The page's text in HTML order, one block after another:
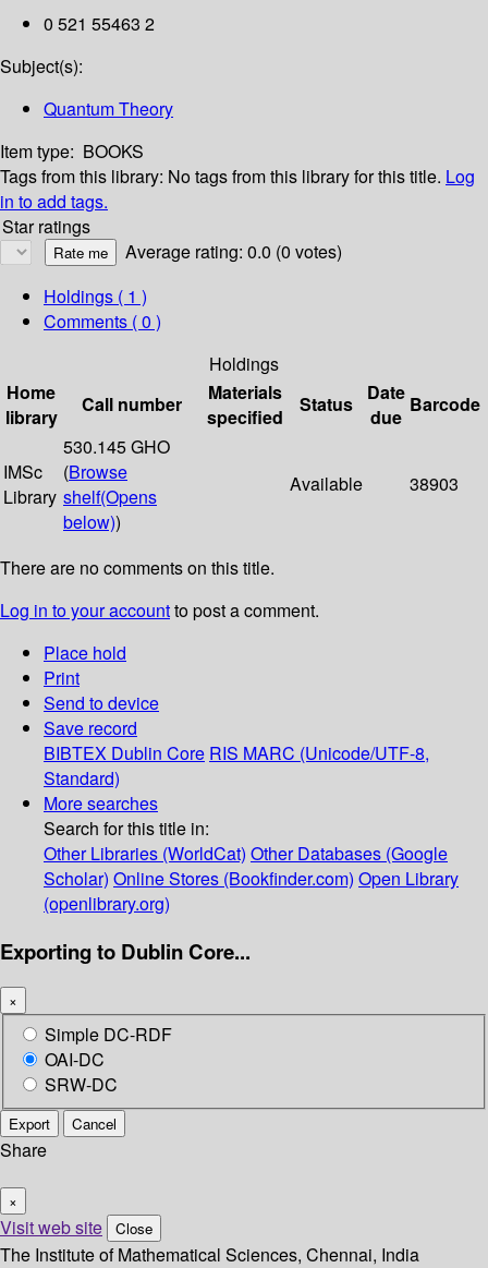
0 521 55463 2
Subject(s):
Quantum Theory
Item type: BOOKS
Tags from this library: No tags from this library for this title. Log
in to add tags.
Star ratings
Average rating: 0.0 (0 votes)
Holdings ( 1 )
Comments ( 0 )
Holdings
Home
library
Call number
Materials
specified
Status
Date
due
Barcode
IMSc
Library
530.145 GHO
(Browse
shelf(Opens
below))
Available 38903
There are no comments on this title.
Log in to your accountto post a comment.
Place hold
Print
Send to device
Save record
BIBTEX Dublin Core RIS MARC (Unicode/UTF-8,
Standard)
More searches
Search for this title in:
Other Libraries (WorldCat) Other Databases (Google
Scholar) Online Stores (Bookfinder.com) Open Library
(openlibrary.org)
Exporting to Dublin Core...
×
Simple DC-RDF
OAI-DC
SRW-DC
Export Cancel
Share
×
Visit web site Close
The Institute of Mathematical Sciences, Chennai, India